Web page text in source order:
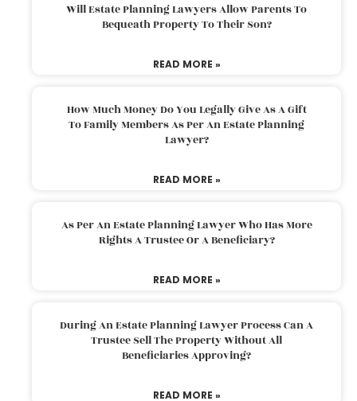
Will Estate Planning Lawyers Allow Parents To
Bequeath Property To Their Son?
READ MORE »
How Much Money Do You Legally Give As A Gift
To Family Members As Per An Estate Planning
Lawyer?
READ MORE »
As Per An Estate Planning Lawyer Who Has More
Rights A Trustee Or A Beneficiary?
READ MORE »
During An Estate Planning Lawyer Process Can A
Trustee Sell The Property Without All
Beneficiaries Approving?
READ MORE »